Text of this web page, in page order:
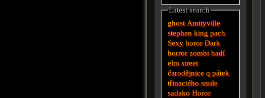
Latest search
ghost Amityville
stephen king pach
Sexy horor Dark
horror zombi hadí
elm street
čarodějnice q pátek
třinactého smile
sadakoHoror